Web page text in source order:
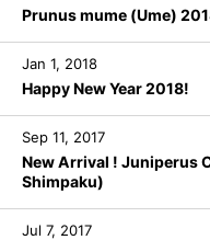
Prunus mume (Ume)
Jan 1, 2018
Happy New Year 2018!
Sep 11, 2017
New Arrival ! Juniperus
Shimpaku)
Jul 7, 2017